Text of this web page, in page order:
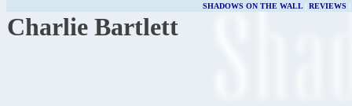
SHADOWS ON THE WALL| REVIEWS
Charlie Bartlett